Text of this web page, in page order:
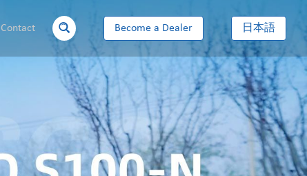
Contact Become a Dealer 日本語